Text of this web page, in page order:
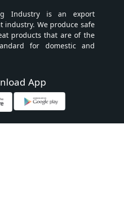
Industry is an export
industry. We produce safe
products that are of the
for domestic and
App